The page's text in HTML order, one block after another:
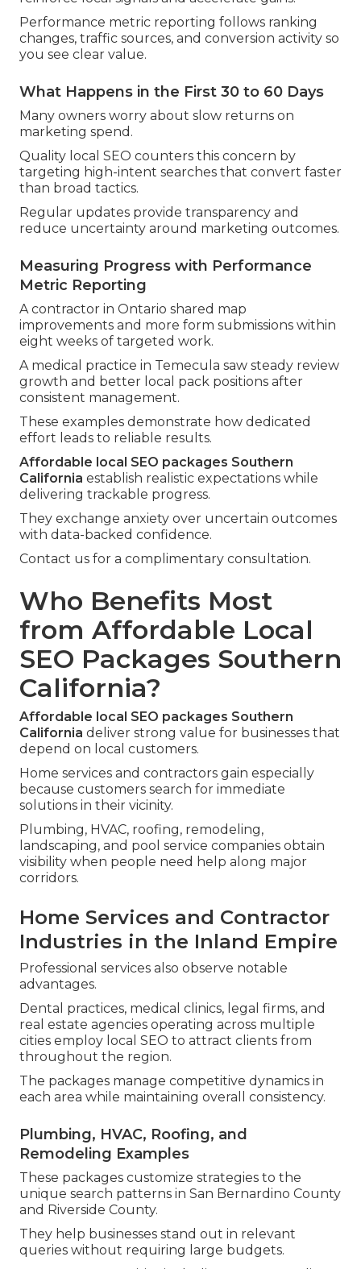
Performance metric reporting follows ranking
changes, traffic sources, and conversion activity so
you see clear value.
What Happens in the First 30 to 60 Days
Many owners worry about slow returns on
marketing spend.
Quality local SEO counters this concern by
targeting high-intent searches that convert faster
than broad tactics.
Regular updates provide transparency and
reduce uncertainty around marketing outcomes.
Measuring Progress with Performance
Metric Reporting
A contractor in Ontario shared map
improvements and more form submissions within
eight weeks of targeted work.
A medical practice in Temecula saw steady review
growth and better local pack positions after
consistent management.
These examples demonstrate how dedicated
effort leads to reliable results.
Affordable local SEO packages Southern
California establish realistic expectations while
delivering trackable progress.
They exchange anxiety over uncertain outcomes
with data-backed confidence.
Contact us for a complimentary consultation.
Who Benefits Most
from Affordable Local
SEO Packages Southern
California?
Affordable local SEO packages Southern
California deliver strong value for businesses that
depend on local customers.
Home services and contractors gain especially
because customers search for immediate
solutions in their vicinity.
Plumbing, HVAC, roofing, remodeling,
landscaping, and pool service companies obtain
visibility when people need help along major
corridors.
Home Services and Contractor
Industries in the Inland Empire
Professional services also observe notable
advantages.
Dental practices, medical clinics, legal firms, and
real estate agencies operating across multiple
cities employ local SEO to attract clients from
throughout the region.
The packages manage competitive dynamics in
each area while maintaining overall consistency.
Plumbing, HVAC, Roofing, and
Remodeling Examples
These packages customize strategies to the
unique search patterns in San Bernardino County
and Riverside County.
They help businesses stand out in relevant
queries without requiring large budgets.